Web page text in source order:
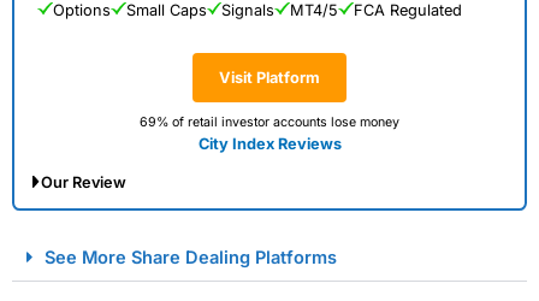
Visit Platform
69% of retail investor accounts lose money
City Index Reviews
Options
Small Caps Signals MT4/5 FCA Regulated
Our Review
Spread Betting Broker 2025
See More Share Dealing Platforms